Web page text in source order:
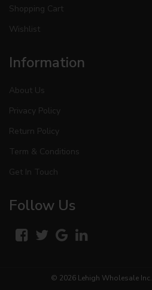
Shopping Cart
Wishlist
Information
About Us
Privacy Policy
Return Policy
Term & Conditions
Get In Touch
Follow Us
© 2026 Lehigh Wholesale Inc.